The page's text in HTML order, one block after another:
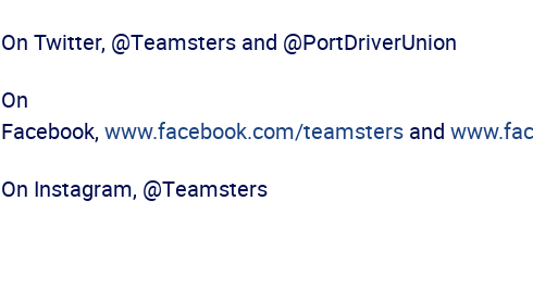
On Twitter, @Teamsters and @PortDriverUnion
On
Facebook, www.facebook.com/teamsters and
On Instagram, @Teamsters